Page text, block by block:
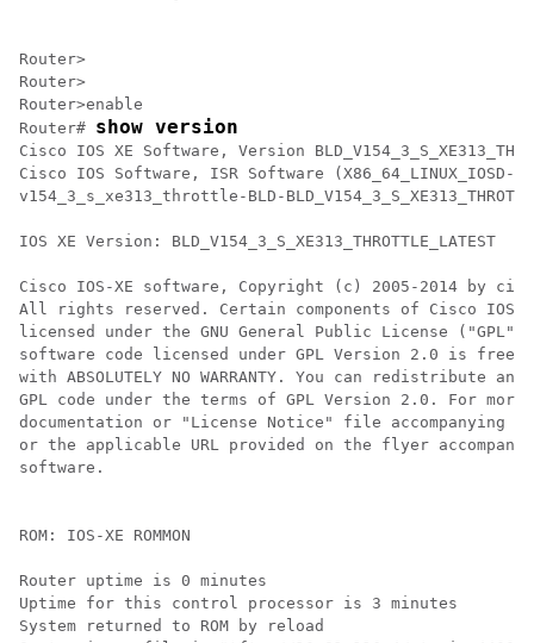
Router>
Router>
Router>enable
Router# show version
Cisco IOS XE Software, Version
Cisco IOS Software, ISR Software (X86_64_LINUX_IOSD-
v154_3_s_xe313_throttle-BLD-
IOS XE Version: BLD_V154_3_S_XE313_THROTTLE_LATEST
Cisco IOS-XE software, Copyright (c) 2005-2014 by
All rights reserved. Certain components of Cisco IOS-
licensed under the GNU General Public License
software code licensed under GPL Version 2.0 is free
with ABSOLUTELY NO WARRANTY. You can redistribute
GPL code under the terms of GPL Version 2.0. For
documentation or "License Notice" file accompanying
or the applicable URL provided on the flyer
software.
ROM: IOS-XE ROMMON
Router uptime is 0 minutes
Uptime for this control processor is 3 minutes
System returned to ROM by reload